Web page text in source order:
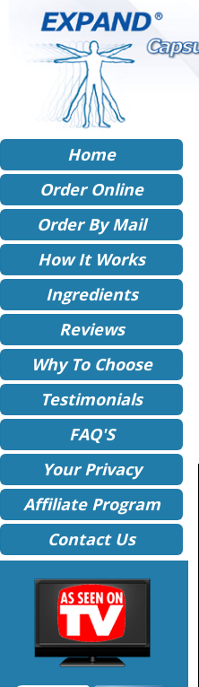
Home
Order Online
Order By Mail
How It Works
Ingredients
Reviews
Why To Choose
Testimonials
FAQ'S
Your Privacy
Affiliate Program
Contact Us